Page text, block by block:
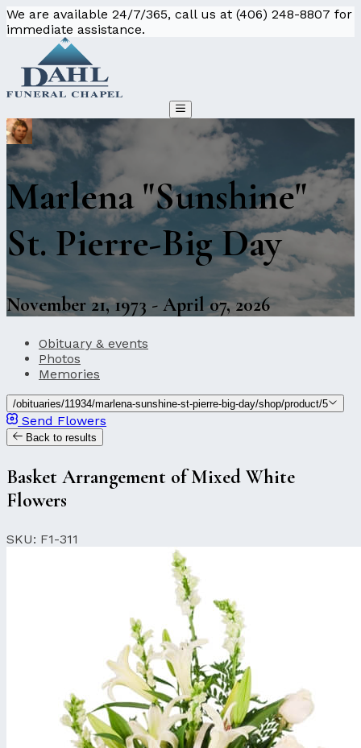
We are available 24/7/365, call us at (406) 248-8807 for
immediate assistance.
Marlena "Sunshine"
St. Pierre-Big Day
November 21, 1973 - April 07, 2026
Obituary & events
Photos
Memories
/obituaries/11934/marlena-sunshine-st-pierre-big-day/shop/product/5
Send Flowers
Back to results
Basket Arrangement of Mixed White
Flowers
SKU: F1-311